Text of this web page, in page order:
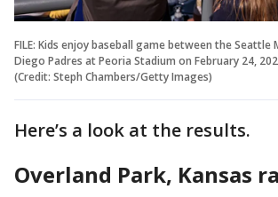
FILE: Kids enjoy baseball game between the Seattle
Diego Padres at Peoria Stadium on February 24,
(Credit: Steph Chambers/Getty Images)
Here’s a look at the results.
Overland Park, Kansas